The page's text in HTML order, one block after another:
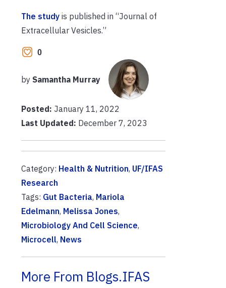
The study is published in “Journal of
Extracellular Vesicles.”
0
by Samantha Murray
Posted: January 11, 2022
Last Updated: December 7, 2023
Category: Health & Nutrition, UF/IFAS
Research
Tags: Gut Bacteria, Mariola
Edelmann, Melissa Jones,
Microbiology And Cell Science,
Microcell, News
More From Blogs.IFAS